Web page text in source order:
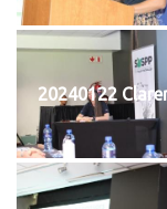
20240122